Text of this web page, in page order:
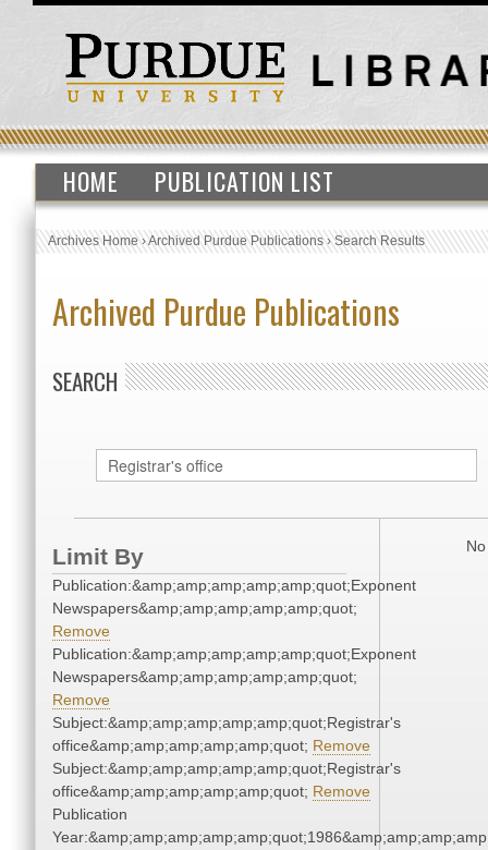
HOME PUBLICATION LIST
Archives Home›Archived Purdue Publications›Search Results
Archived Purdue Publications
SEARCH
Limit By
Publication:&amp;amp;amp;amp;amp;quot;Exponent
Newspapers&amp;amp;amp;amp;amp;quot;
Remove
Publication:&amp;amp;amp;amp;amp;quot;Exponent
Newspapers&amp;amp;amp;amp;amp;quot;
Remove
Subject:&amp;amp;amp;amp;amp;quot;Registrar's
office&amp;amp;amp;amp;amp;quot; Remove
Subject:&amp;amp;amp;amp;amp;quot;Registrar's
office&amp;amp;amp;amp;amp;quot; Remove
Publication